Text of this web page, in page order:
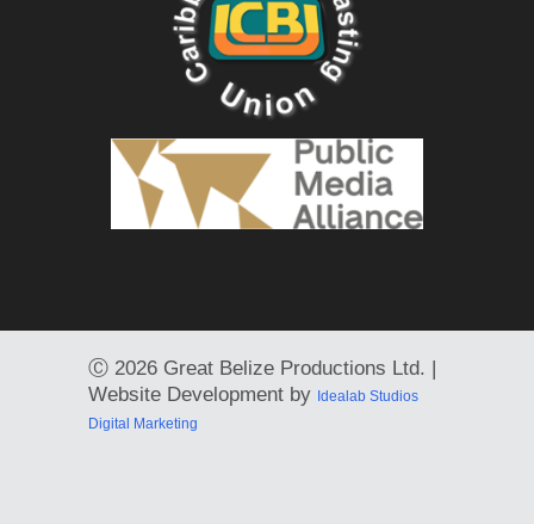
Ⓒ 2026 Great Belize Productions Ltd. |
Website Development by Idealab Studios
Digital Marketing